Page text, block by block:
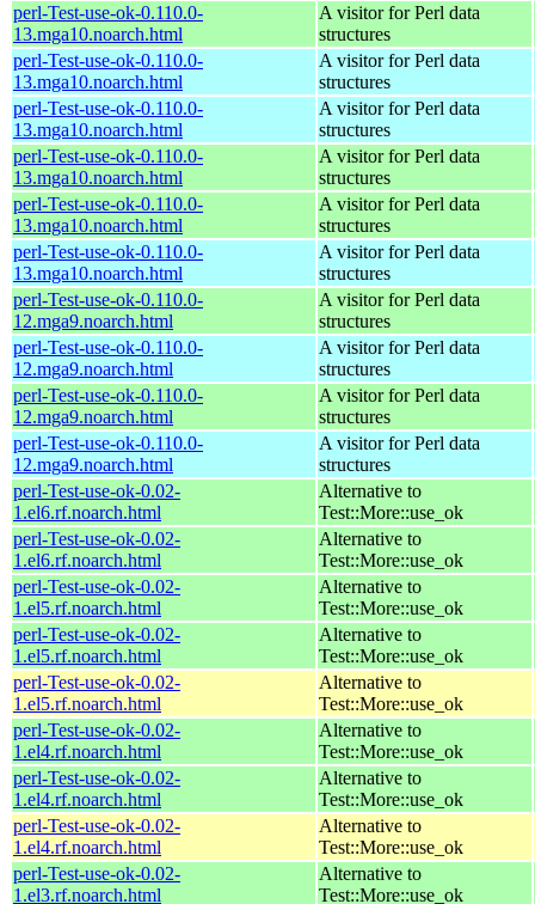
perl-Test-use-ok-0.110.0-
13.mga10.noarch.html
A visitor for Perl data
structures
perl-Test-use-ok-0.110.0-
13.mga10.noarch.html
A visitor for Perl data
structures
perl-Test-use-ok-0.110.0-
13.mga10.noarch.html
A visitor for Perl data
structures
perl-Test-use-ok-0.110.0-
13.mga10.noarch.html
A visitor for Perl data
structures
perl-Test-use-ok-0.110.0-
13.mga10.noarch.html
A visitor for Perl data
structures
perl-Test-use-ok-0.110.0-
13.mga10.noarch.html
A visitor for Perl data
structures
perl-Test-use-ok-0.110.0-
12.mga9.noarch.html
A visitor for Perl data
structures
perl-Test-use-ok-0.110.0-
12.mga9.noarch.html
A visitor for Perl data
structures
perl-Test-use-ok-0.110.0-
12.mga9.noarch.html
A visitor for Perl data
structures
perl-Test-use-ok-0.110.0-
12.mga9.noarch.html
A visitor for Perl data
structures
perl-Test-use-ok-0.02-
1.el6.rf.noarch.html
Alternative to
Test::More::use_ok
perl-Test-use-ok-0.02-
1.el6.rf.noarch.html
Alternative to
Test::More::use_ok
perl-Test-use-ok-0.02-
1.el5.rf.noarch.html
Alternative to
Test::More::use_ok
perl-Test-use-ok-0.02-
1.el5.rf.noarch.html
Alternative to
Test::More::use_ok
perl-Test-use-ok-0.02-
1.el5.rf.noarch.html
Alternative to
Test::More::use_ok
perl-Test-use-ok-0.02-
1.el4.rf.noarch.html
Alternative to
Test::More::use_ok
perl-Test-use-ok-0.02-
1.el4.rf.noarch.html
Alternative to
Test::More::use_ok
perl-Test-use-ok-0.02-
1.el4.rf.noarch.html
Alternative to
Test::More::use_ok
perl-Test-use-ok-0.02-
1.el3.rf.noarch.html
Alternative to
Test::More::use_ok